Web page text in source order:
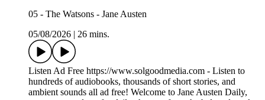
05 - The Watsons - Jane Austen
05/08/2026
26 mins.
Listen Ad Free https://www.solgoodmedia.com - Listen to
hundreds of audiobooks, thousands of short stories, and
ambient sounds all ad free! Welcome to Jane Austen Daily,